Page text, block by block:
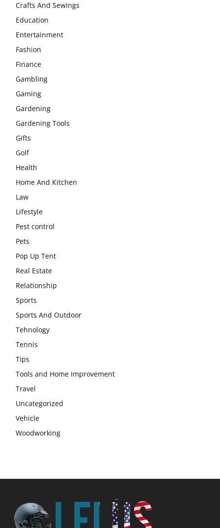
Crafts And Sewings
Education
Entertainment
Fashion
Finance
Gambling
Gaming
Gardening
Gardening Tools
Gifts
Golf
Health
Home And Kitchen
Law
Lifestyle
Pest control
Pets
Pop Up Tent
Real Estate
Relationship
Sports
Sports And Outdoor
Tehnology
Tennis
Tips
Tools and Home Improvement
Travel
Uncategorized
Vehicle
Woodworking